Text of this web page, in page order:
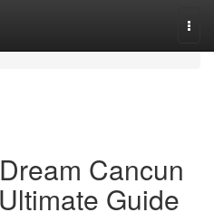
Cancun
Guide